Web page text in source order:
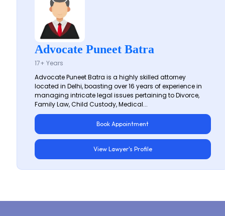
Advocate Puneet Batra
17+ Years
Advocate Puneet Batra is a highly skilled attorney
located in Delhi, boasting over 16 years of experience in
managing intricate legal issues pertaining to Divorce,
Family Law, Child Custody, Medical...
Book Appointment
View Lawyer's Profile